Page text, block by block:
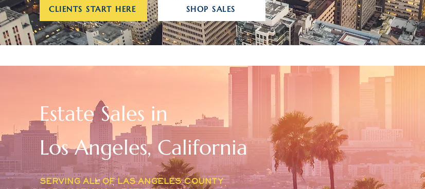
CLIENTS START HERE SHOP SALES
Estate Sales in
Los Angeles, California
SERVING ALL OF LAS ANGELES COUNTY